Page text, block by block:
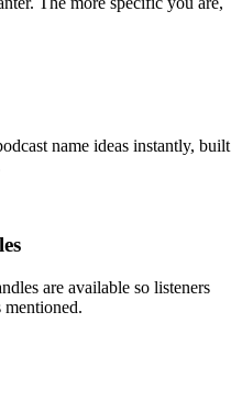
name ideas instantly, built
are available so listeners